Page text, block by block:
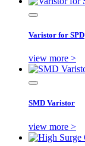
Varistor for SPD
view more >
SMD Varistor
view more >